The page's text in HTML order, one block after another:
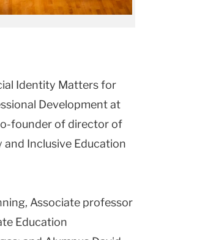
Identity Matters for
Development at
founder of director of
Inclusive Education
Associate professor
Education